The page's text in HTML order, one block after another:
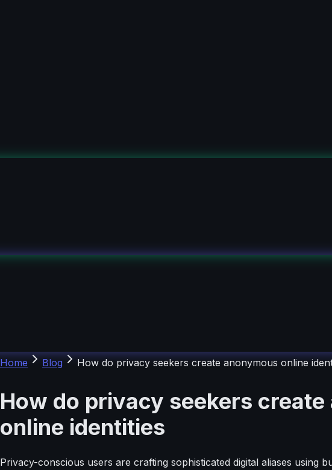
Home Blog How do privacy seekers create anonymous online
How do privacy seekers
online identities
Privacy-conscious users are crafting sophisticated digital aliases using